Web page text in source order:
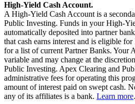
High-Yield Cash Account.
A High-Yield Cash Account is a
Public Investing. Funds in your High-
automatically deposited into partner
that cash earns interest and is eligible
for a list of current Partner Banks. Your
variable and may change at the
Public Investing. Apex Clearing and
administrative fees for operating this
amount of interest paid on swept cash.
any of its affiliates is a bank. Learn more.